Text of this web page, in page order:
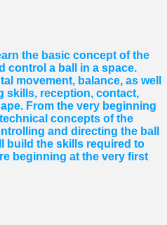
the basic concept of the
control a ball in a space.
movement, balance, as well
skills, reception, contact,
From the very beginning
concepts of the
and directing the ball
build the skills required to
beginning at the very first